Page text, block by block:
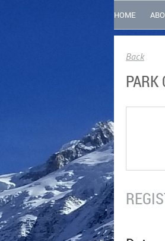
HOME
Back
PARK